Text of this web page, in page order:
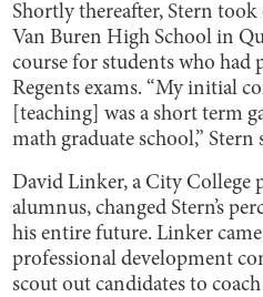
Shortly thereafter, Stern
Van Buren High School in
course for students who had
Regents exams. “My initial
[teaching] was a short term
math graduate school,” Stern
David Linker, a City College
alumnus, changed Stern’s
his entire future. Linker
professional development
scout out candidates to